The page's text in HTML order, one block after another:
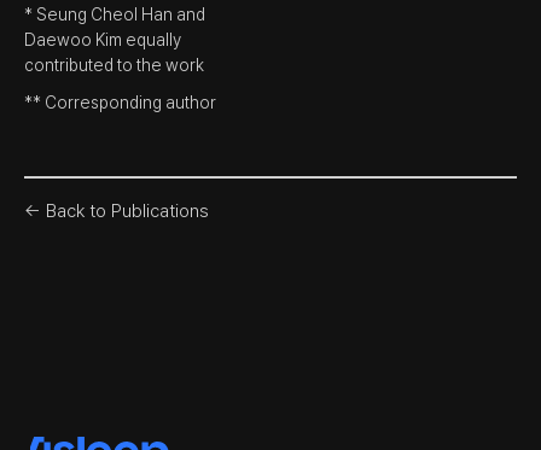
* Seung Cheol Han and
Daewoo Kim equally
contributed to the work
** Corresponding author
← Back to Publications